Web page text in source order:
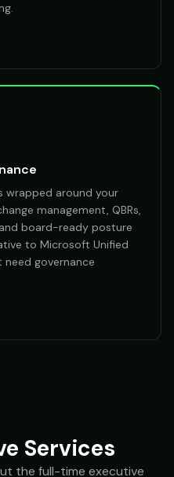
wrapped around your
management, QBRs,
board-ready posture
to Microsoft Unified
governance
Services
the full-time executive